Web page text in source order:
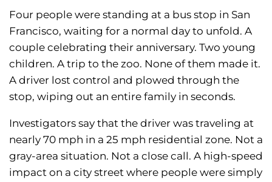
Four people were standing at a bus stop in San
Francisco, waiting for a normal day to unfold. A
couple celebrating their anniversary. Two young
children. A trip to the zoo. None of them made it.
A driver lost control and plowed through the
stop, wiping out an entire family in seconds.
Investigators say that the driver was traveling at
nearly 70 mph in a 25 mph residential zone. Not a
gray-area situation. Not a close call. A high-speed
impact on a city street where people were simply